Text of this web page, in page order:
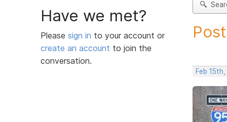
Have we met?
Please sign in to your account or
create an account to join the
conversation.
Feb